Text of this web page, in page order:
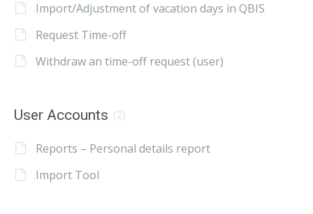
Import/Adjustment of vacation days in QBIS
Request Time-off
Withdraw an time-off request (user)
User Accounts (2)
Reports – Personal details report
Import Tool